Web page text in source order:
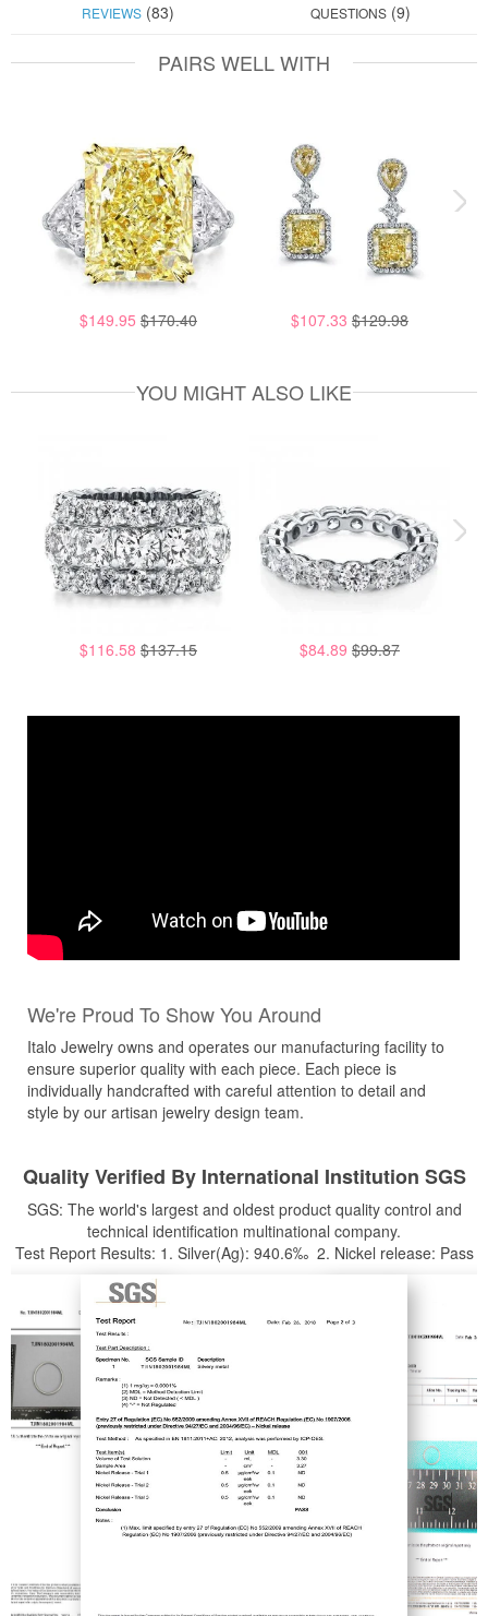
REVIEWS(83) QUESTIONS (9)
PAIRS WELL WITH
$149.95 $170.40 $107.33 $129.98
YOU MIGHT ALSO LIKE
$116.58 $137.15 $84.89 $99.87
We're Proud To Show You Around
Italo Jewelry owns and operates our manufacturing facility to
ensure superior quality with each piece. Each piece is
individually handcrafted with careful attention to detail and
style by our artisan jewelry design team.
Quality Verified By International Institution SGS
SGS: The world's largest and oldest product quality control and
technical identification multinational company.
Test Report Results: 1. Silver(Ag): 940.6‰ 2. Nickel release: Pass